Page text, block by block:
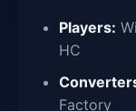
Players:
HC
Factory